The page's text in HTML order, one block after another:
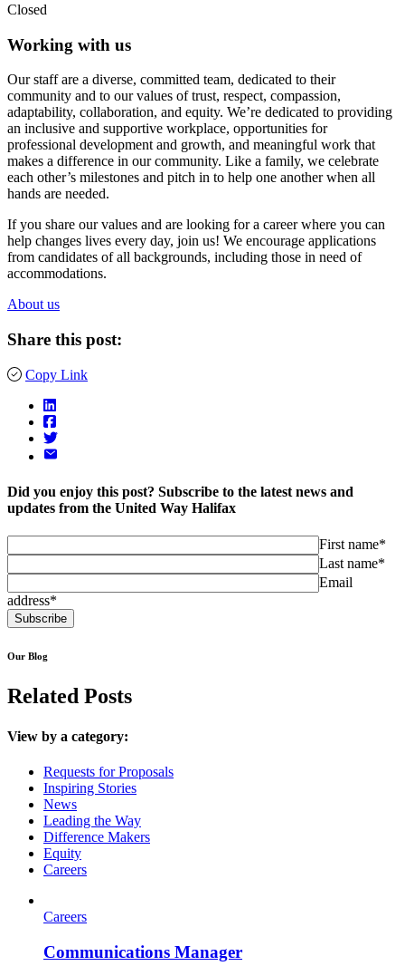
Closed
Working with us
Our staff are a diverse, committed team, dedicated to their
community and to our values of trust, respect, compassion,
adaptability, collaboration, and equity. We’re dedicated to providing
an inclusive and supportive workplace, opportunities for
professional development and growth, and meaningful work that
makes a difference in our community. Like a family, we celebrate
each other’s milestones and pitch in to help one another when all
hands are needed.
If you share our values and are looking for a career where you can
help changes lives every day, join us! We encourage applications
from candidates of all backgrounds, including those in need of
accommodations.
About us
Share this post:
Copy Link
Did you enjoy this post? Subscribe to the latest news and
updates from the United Way Halifax
First name*
Last name*
Email
address*
Our Blog
Related Posts
View by a category:
Requests for Proposals
Inspiring Stories
News
Leading the Way
Difference Makers
Equity
Careers
Careers
Communications Manager